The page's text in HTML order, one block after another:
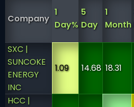
Company
1
Day%
5
Day
1
Month
SXC |
SUNCOKE
ENERGY
INC
1.09 14.68 18.31
HCC |